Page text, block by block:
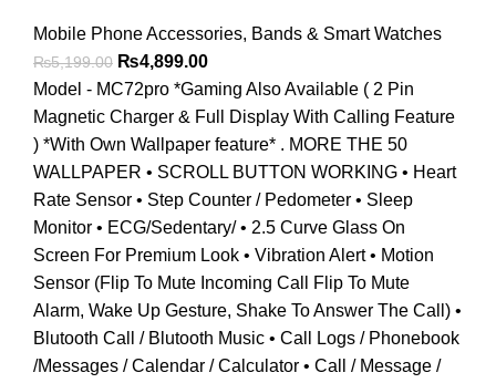
Mobile Phone Accessories, Bands & Smart Watches
₨5,199.00 Original
price
was:
₨5,199.00.
₨4,899.00Current
price
is:
₨4,899.00.
Model - MC72pro *Gaming Also Available ( 2 Pin
Magnetic Charger & Full Display With Calling Feature
) *With Own Wallpaper feature* . MORE THE 50
WALLPAPER • SCROLL BUTTON WORKING • Heart
Rate Sensor • Step Counter / Pedometer • Sleep
Monitor • ECG/Sedentary/ • 2.5 Curve Glass On
Screen For Premium Look • Vibration Alert • Motion
Sensor (Flip To Mute Incoming Call Flip To Mute
Alarm, Wake Up Gesture, Shake To Answer The Call) •
Blutooth Call / Blutooth Music • Call Logs / Phonebook
/Messages / Calendar / Calculator • Call / Message /